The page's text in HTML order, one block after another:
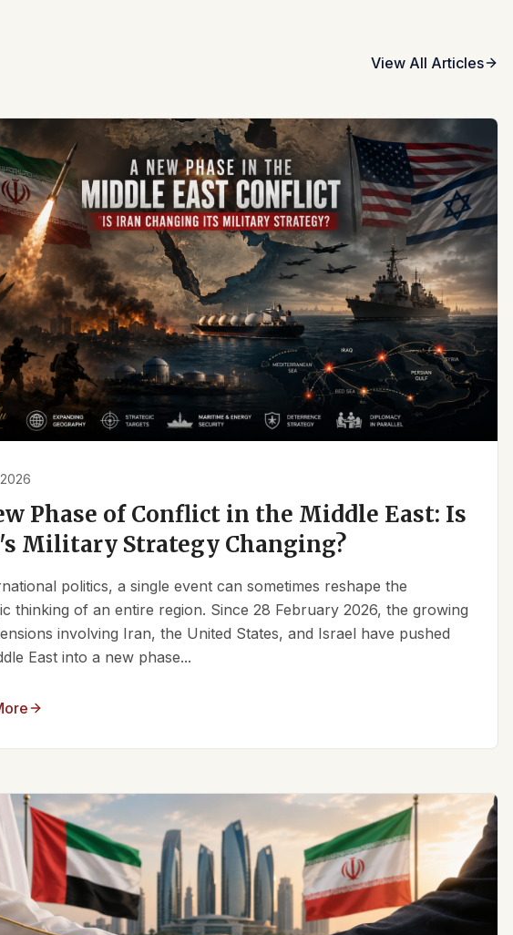
View All Articles
Phase of Conflict in the Middle East: Is
Military Strategy Changing?
politics, a single event can sometimes reshape the
thinking of an entire region. Since 28 February 2026, the growing
involving Iran, the United States, and Israel have pushed
East into a new phase...